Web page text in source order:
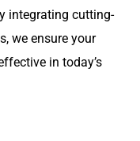
integrating cutting-
we ensure your
in today’s